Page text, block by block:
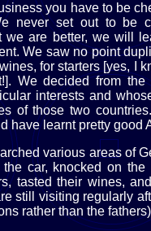
you have to be
never set out to be
we are better, we will
We saw no point
for starters [yes, I
We decided from
interests and
of those two
have learnt pretty good
various areas of
car, knocked on
tasted their wines,
still visiting regularly
rather than the